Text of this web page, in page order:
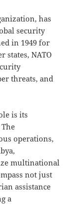
has
security
in 1949 for
states, NATO
threats, and
is its
operations,
multinational
not just
assistance
a